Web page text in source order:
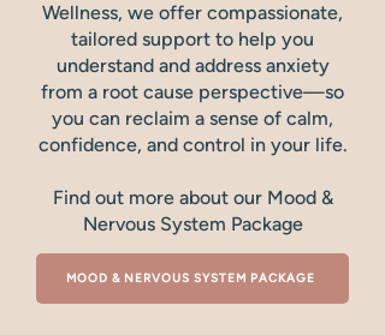
Wellness, we offer compassionate,
tailored support to help you
understand and address anxiety
from a root cause perspective—so
you can reclaim a sense of calm,
confidence, and control in your life.
Find out more about our Mood &
Nervous System Package
MOOD & NERVOUS SYSTEM PACKAGE